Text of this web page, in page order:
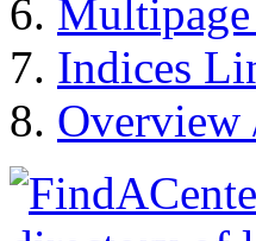
Multipage
Indices
Overview